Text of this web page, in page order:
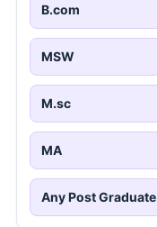
B.com
MSW
M.sc
MA
Any Post Graduate